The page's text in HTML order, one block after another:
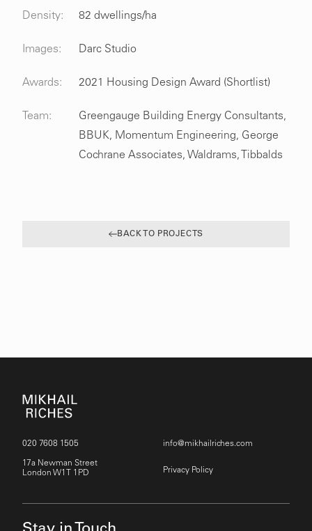
Density: 82 dwellings/ha
Images: Darc Studio
Awards: 2021 Housing Design Award (Shortlist)
Team:
Greengauge Building Energy Consultants,
BBUK, Momentum Engineering, George
Cochrane Associates, Waldrams, Tibbalds
BACK TO PROJECTS
020 7608 1505
17a Newman Street
London W1T 1PD
info@mikhailriches.com
Privacy Policy